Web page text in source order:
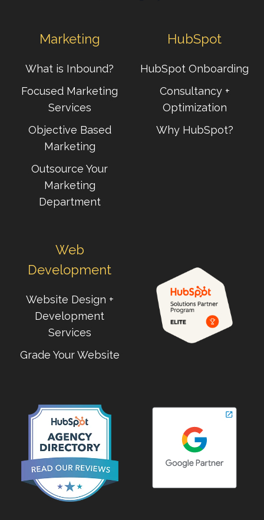
Marketing
What is Inbound?
Focused Marketing
Services
Objective Based
Marketing
Outsource Your
Marketing
Department
HubSpot
HubSpot Onboarding
Consultancy +
Optimization
Why HubSpot?
Web
Development
Website Design +
Development
Services
Grade Your Website